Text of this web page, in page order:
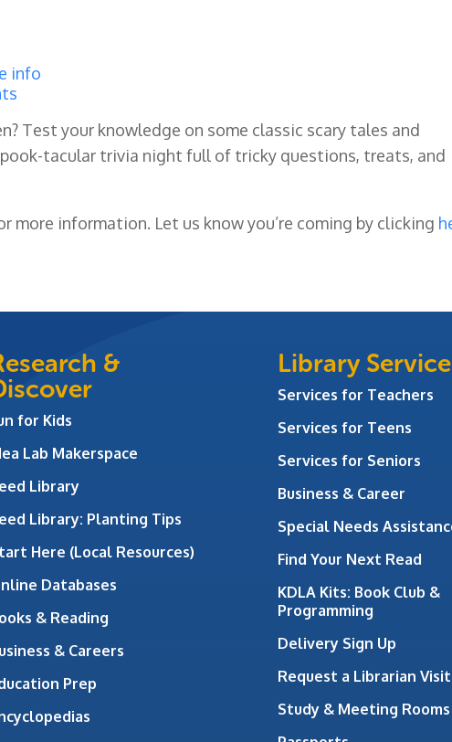
info
Test your knowledge on some classic scary tales and
tacular trivia night full of tricky questions, treats, and
more information. Let us know you’re coming by clicking
&
for Kids
Lab Makerspace
Library
Library: Planting Tips
Here (Local Resources)
Databases
& Reading
& Careers
Prep
Library
Services for Teachers
Services for Teens
Services for Seniors
Business & Career
Special Needs
Find Your Next Read
KDLA Kits: Book Club &
Programming
Delivery Sign Up
Request a Librarian Visit
Study & Meeting Rooms